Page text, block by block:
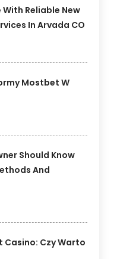
Reliable New
In Arvada CO
Mostbet W
Should Know
And
Casino: Czy Warto